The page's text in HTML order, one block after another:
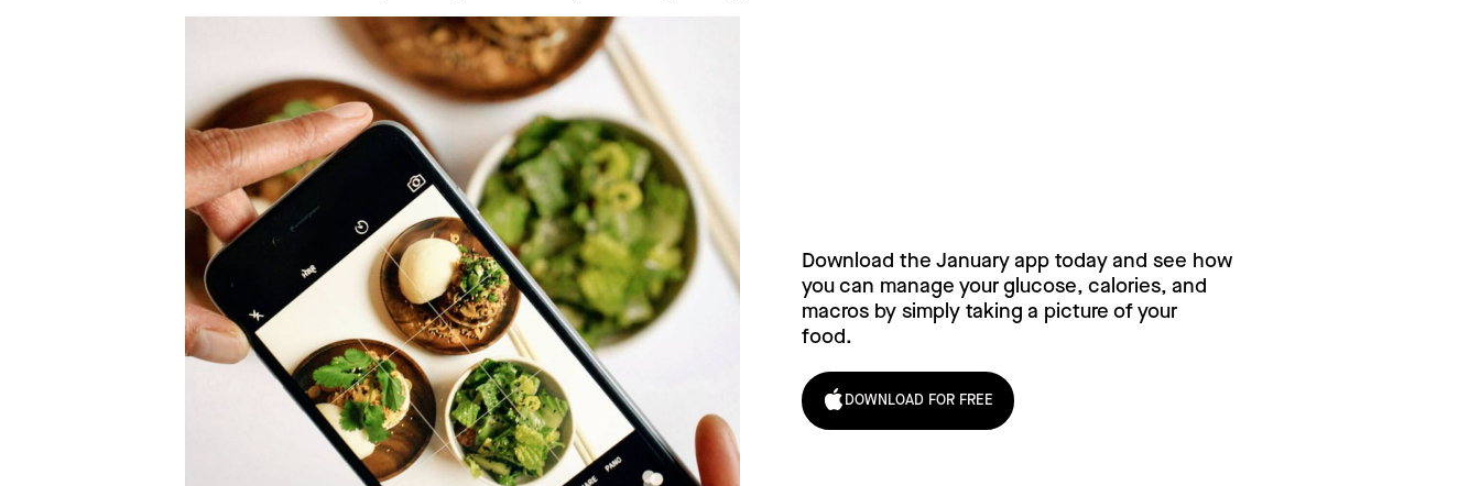
Download the January app today and see how
you can manage your glucose, calories, and
macros by simply taking a picture of your
food.
DOWNLOAD FOR FREE